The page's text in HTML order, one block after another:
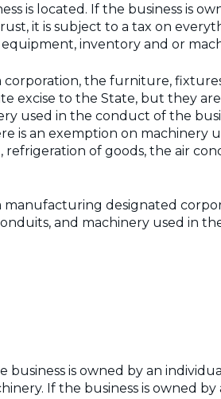
is located. If the business is
it is subject to a tax on
inventory and or
corporation, the furniture,
excise to the State, but they
used in the conduct of the
is an exemption on machinery
refrigeration of goods, the air
manufacturing designated
and machinery used in
business is owned by an
If the business is owned